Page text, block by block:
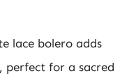
lace bolero adds
perfect for a sacred